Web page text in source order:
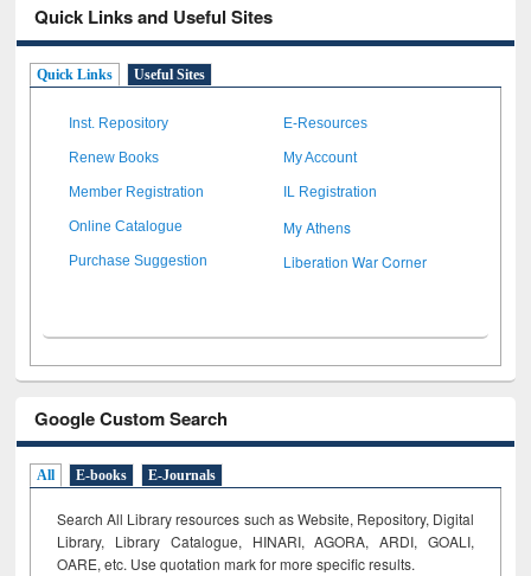
Quick Links and Useful Sites
Quick Links Useful Sites
Inst. Repository E-Resources
Renew Books My Account
Member Registration IL Registration
Online Catalogue My Athens
Purchase Suggestion Liberation War Corner
Google Custom Search
All E-books E-Journals
Search All Library resources such as Website, Repository, Digital
Library, Library Catalogue, HINARI, AGORA, ARDI, GOALI,
OARE, etc. Use quotation mark for more specific results.